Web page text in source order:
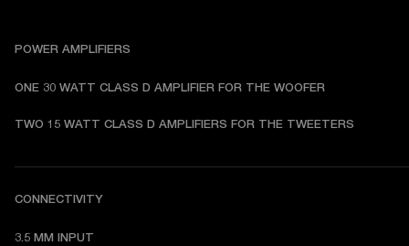
POWER AMPLIFIERS
ONE 30 WATT CLASS D AMPLIFIER FOR THE WOOFER
TWO 15 WATT CLASS D AMPLIFIERS FOR THE TWEETERS
CONNECTIVITY
3.5 MM INPUT